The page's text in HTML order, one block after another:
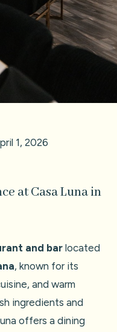
1, 2026
at Casa Luna in
and bar located
, known for its
and warm
ingredients and
offers a dining